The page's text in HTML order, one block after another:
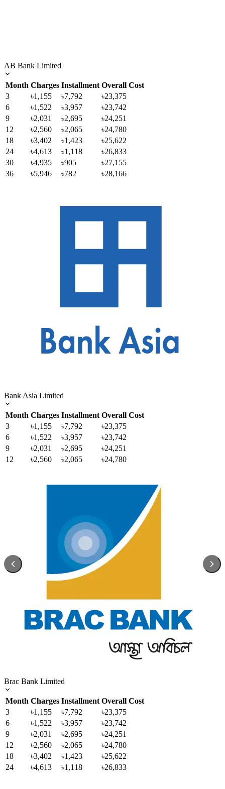
AB Bank Limited
Month Charges Installment Overall Cost
3
৳1,155 ৳7,792
৳23,375
6
৳1,522 ৳3,957
৳23,742
9
৳2,031 ৳2,695
৳24,251
12
৳2,560 ৳2,065
৳24,780
18
৳3,402 ৳1,423
৳25,622
24
৳4,613 ৳1,118
৳26,833
30
৳4,935 ৳905
৳27,155
36
৳5,946 ৳782 ৳28,166
Bank Asia Limited
Month Charges Installment Overall Cost
3
৳1,155 ৳7,792
৳23,375
6
৳1,522 ৳3,957
৳23,742
9
৳2,031 ৳2,695
৳24,251
12
৳2,560 ৳2,065 ৳24,780
Brac Bank Limited
Month Charges Installment Overall Cost
3
৳1,155 ৳7,792
৳23,375
6
৳1,522 ৳3,957
৳23,742
9
৳2,031 ৳2,695
৳24,251
12
৳2,560 ৳2,065
৳24,780
18
৳3,402 ৳1,423
৳25,622
24
৳4,613 ৳1,118 ৳26,833